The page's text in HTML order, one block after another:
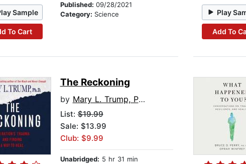
Sample
To Cart
Published: 09/28/2021
Category: Science Play
Add To
The Reckoning
by Mary L. Trump, PhD
List:$19.99
Sale: $13.99
Club: $9.99
Unabridged: 5 hr 31 min